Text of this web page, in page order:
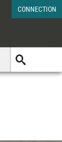
CONNECTION